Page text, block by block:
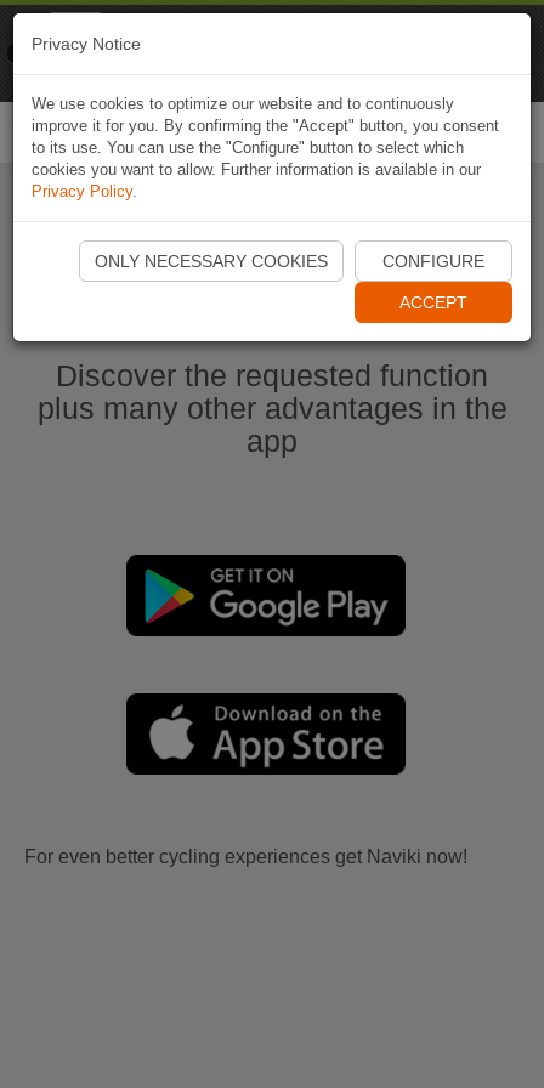
Start Naviki App
Discover the requested function
plus many other advantages in the
app
For even better cycling experiences get Naviki now!
Privacy Notice
We use cookies to optimize our website and to continuously
improve it for you. By confirming the "Accept" button, you consent
to its use. You can use the "Configure" button to select which
cookies you want to allow. Further information is available in our
Privacy Policy.
ONLY NECESSARY COOKIES CONFIGURE
ACCEPT
Naviki